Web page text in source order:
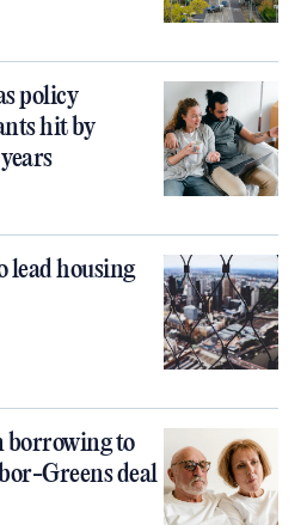
policy
hit by
lead housing
borrowing to
Greens deal